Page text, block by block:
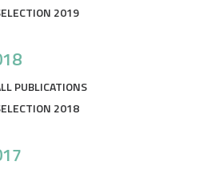
2019
PUBLICATIONS
2018